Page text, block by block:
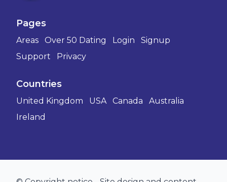
Pages
Areas Over 50 Dating Login
Signup
Support
Privacy
Countries
United Kingdom USA Canada
Australia
Ireland